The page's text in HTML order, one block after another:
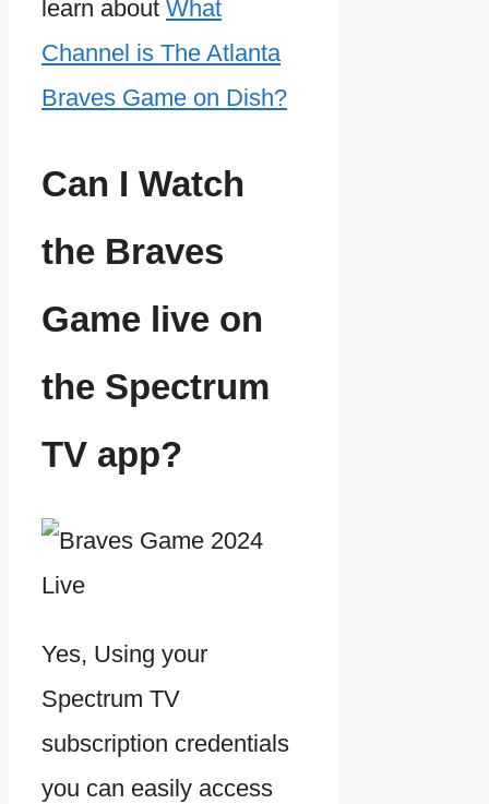
learn about What
Channel is The Atlanta
Braves Game on Dish?
Can I Watch
the Braves
Game live on
the Spectrum
TV app?
Yes, Using your
Spectrum TV
subscription credentials
you can easily access